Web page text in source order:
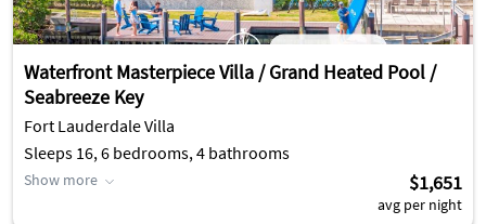
Waterfront Masterpiece Villa / Grand Heated Pool /
Seabreeze Key
Fort Lauderdale Villa
Sleeps 16, 6 bedrooms, 4 bathrooms
Show more $1,651
avg per night